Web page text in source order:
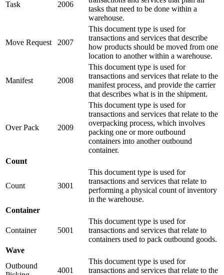
Task 2006
tasks that need to be done within a
warehouse.
Move Request 2007
This document type is used for
transactions and services that describe
how products should be moved from one
location to another within a warehouse.
Manifest 2008
This document type is used for
transactions and services that relate to the
manifest process, and provide the carrier
that describes what is in the shipment.
Over Pack 2009
This document type is used for
transactions and services that relate to the
overpacking process, which involves
packing one or more outbound
containers into another outbound
container.
Count
Count 3001
This document type is used for
transactions and services that relate to
performing a physical count of inventory
in the warehouse.
Container
Container 5001
This document type is used for
transactions and services that relate to
containers used to pack outbound goods.
Wave
Outbound
4001
This document type is used for
transactions and services that relate to the